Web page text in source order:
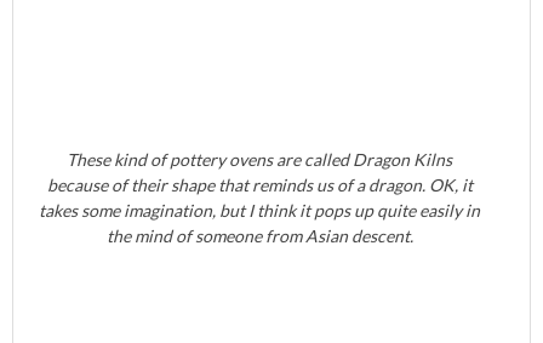
These kind of pottery ovens are called Dragon Kilns
because of their shape that reminds us of a dragon. OK, it
takes some imagination, but I think it pops up quite easily in
the mind of someone from Asian descent.